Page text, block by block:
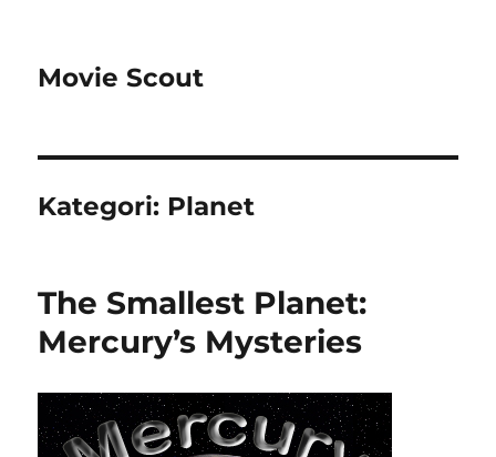
Movie Scout
Kategori: Planet
The Smallest Planet:
Mercury’s Mysteries